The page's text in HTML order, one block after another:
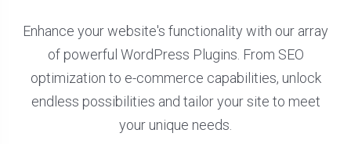
Enhance your website's functionality with our array
of powerful WordPress Plugins. From SEO
optimization to e-commerce capabilities, unlock
endless possibilities and tailor your site to meet
your unique needs.